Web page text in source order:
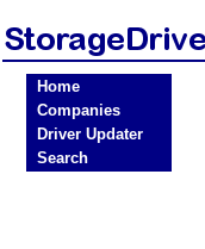
Home
Companies
Driver Updater
Search